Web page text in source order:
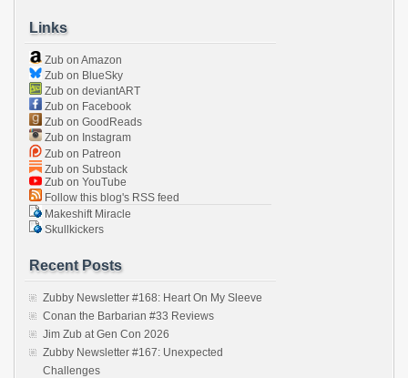
Links
Zub on Amazon
Zub on BlueSky
Zub on deviantART
Zub on Facebook
Zub on GoodReads
Zub on Instagram
Zub on Patreon
Zub on Substack
Zub on YouTube
Follow this blog's RSS feed
Makeshift Miracle
Skullkickers
Recent Posts
Zubby Newsletter #168: Heart On My Sleeve
Conan the Barbarian #33 Reviews
Jim Zub at Gen Con 2026
Zubby Newsletter #167: Unexpected
Challenges